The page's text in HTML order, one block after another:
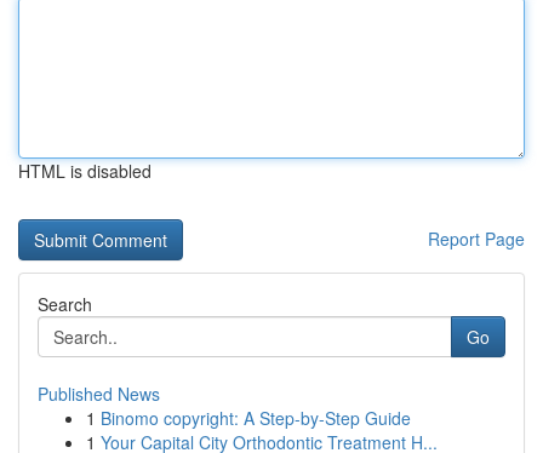
HTML is disabled
Report Page
Search
Go
Published News
1 Binomo copyright: A Step-by-Step Guide
1 Your Capital City Orthodontic Treatment H...